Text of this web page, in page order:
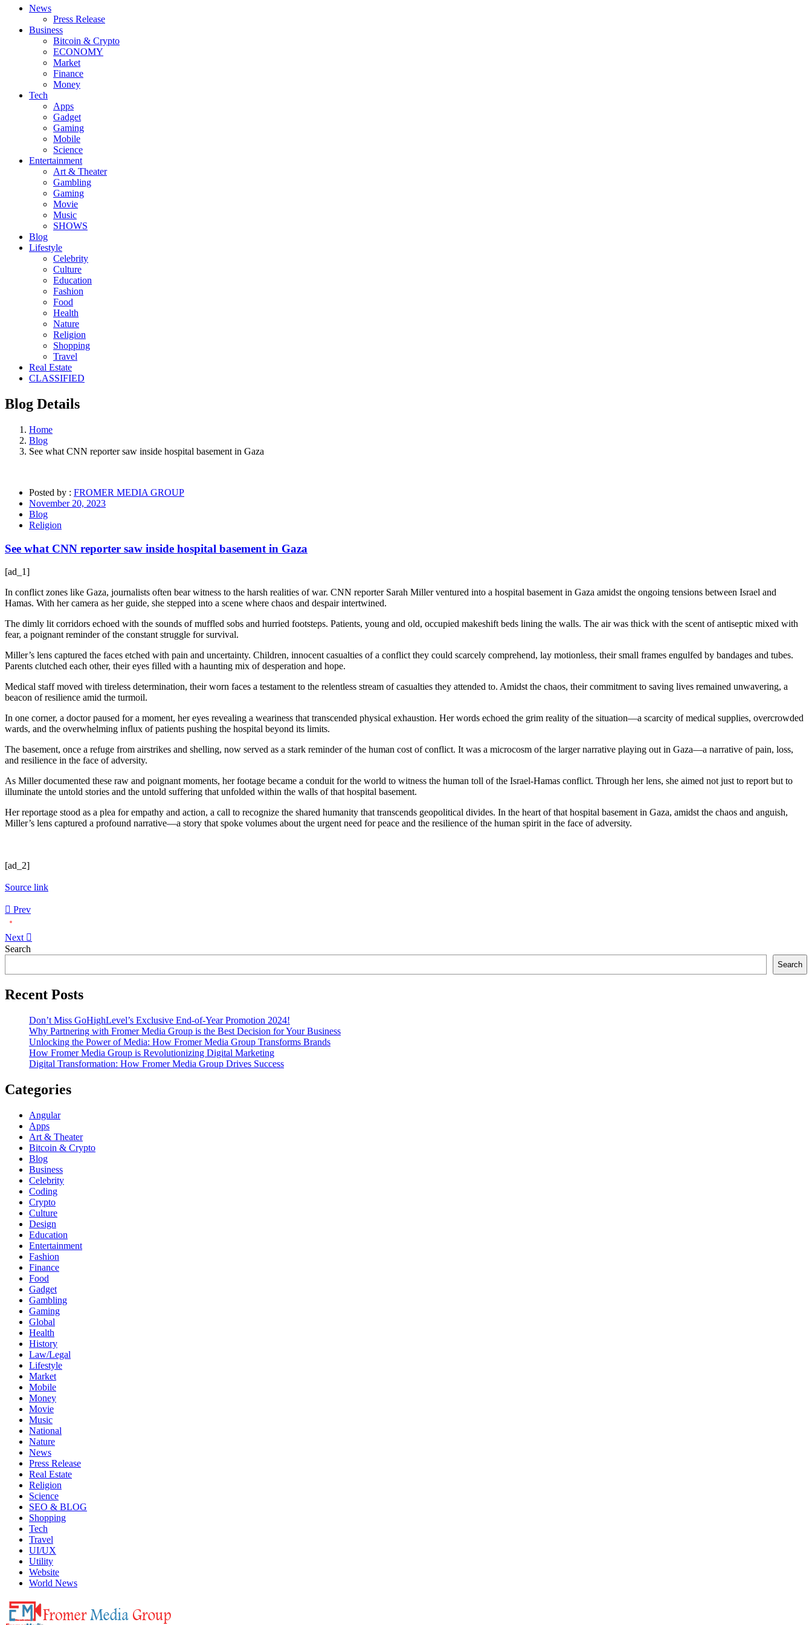
News
Press Release
Business
Bitcoin & Crypto
ECONOMY
Market
Finance
Money
Tech
Apps
Gadget
Gaming
Mobile
Science
Entertainment
Art & Theater
Gambling
Gaming
Movie
Music
SHOWS
Blog
Lifestyle
Celebrity
Culture
Education
Fashion
Food
Health
Nature
Religion
Shopping
Travel
Real Estate
CLASSIFIED
Blog Details
Home
Blog
See what CNN reporter saw inside hospital basement in Gaza
Posted by : FROMER MEDIA GROUP
November 20, 2023
Blog
Religion
See what CNN reporter saw inside hospital basement in Gaza
[ad_1]
In conflict zones like Gaza, journalists often bear witness to the harsh realities of war. CNN reporter Sarah Miller ventured into a hospital basement in Gaza amidst the ongoing tensions between Israel and
Hamas. With her camera as her guide, she stepped into a scene where chaos and despair intertwined.
The dimly lit corridors echoed with the sounds of muffled sobs and hurried footsteps. Patients, young and old, occupied makeshift beds lining the walls. The air was thick with the scent of antiseptic mixed with
fear, a poignant reminder of the constant struggle for survival.
Miller’s lens captured the faces etched with pain and uncertainty. Children, innocent casualties of a conflict they could scarcely comprehend, lay motionless, their small frames engulfed by bandages and tubes.
Parents clutched each other, their eyes filled with a haunting mix of desperation and hope.
Medical staff moved with tireless determination, their worn faces a testament to the relentless stream of casualties they attended to. Amidst the chaos, their commitment to saving lives remained unwavering, a
beacon of resilience amid the turmoil.
In one corner, a doctor paused for a moment, her eyes revealing a weariness that transcended physical exhaustion. Her words echoed the grim reality of the situation—a scarcity of medical supplies, overcrowded
wards, and the overwhelming influx of patients pushing the hospital beyond its limits.
The basement, once a refuge from airstrikes and shelling, now served as a stark reminder of the human cost of conflict. It was a microcosm of the larger narrative playing out in Gaza—a narrative of pain, loss,
and resilience in the face of adversity.
As Miller documented these raw and poignant moments, her footage became a conduit for the world to witness the human toll of the Israel-Hamas conflict. Through her lens, she aimed not just to report but to
illuminate the untold stories and the untold suffering that unfolded within the walls of that hospital basement.
Her reportage stood as a plea for empathy and action, a call to recognize the shared humanity that transcends geopolitical divides. In the heart of that hospital basement in Gaza, amidst the chaos and anguish,
Miller’s lens captured a profound narrative—a story that spoke volumes about the urgent need for peace and the resilience of the human spirit in the face of adversity.
[ad_2]
Source link
Prev
Next
Asides
Search
Search
Recent Posts
Don’t Miss GoHighLevel’s Exclusive End-of-Year Promotion 2024!
Why Partnering with Fromer Media Group is the Best Decision for Your Business
Unlocking the Power of Media: How Fromer Media Group Transforms Brands
How Fromer Media Group is Revolutionizing Digital Marketing
Digital Transformation: How Fromer Media Group Drives Success
Categories
Angular
Apps
Art & Theater
Bitcoin & Crypto
Blog
Business
Celebrity
Coding
Crypto
Culture
Design
Education
Entertainment
Fashion
Finance
Food
Gadget
Gambling
Gaming
Global
Health
History
Law/Legal
Lifestyle
Market
Mobile
Money
Movie
Music
National
Nature
News
Press Release
Real Estate
Religion
Science
SEO & BLOG
Shopping
Tech
Travel
UI/UX
Utility
Website
World News